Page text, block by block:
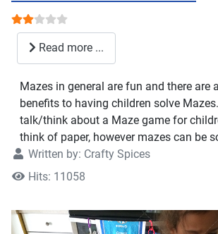
User Rating:
Read more ...
Mazes in general are fun and there are
benefits to having children solve
talk/think about a Maze game for
think of paper, however mazes can be
Written by: Crafty Spices
Hits: 11058